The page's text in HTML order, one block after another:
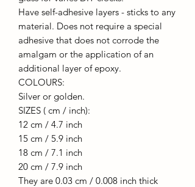
Have self-adhesive layers - sticks to any
material. Does not require a special
adhesive that does not corrode the
amalgam or the application of an
additional layer of epoxy.
COLOURS:
Silver or golden.
SIZES ( cm / inch):
12 cm / 4.7 inch
15 cm / 5.9 inch
18 cm / 7.1 inch
20 cm / 7.9 inch
They are 0.03 cm / 0.008 inch thick